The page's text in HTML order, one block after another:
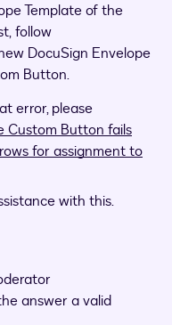
Template of the
follow
DocuSign Envelope
Button.
error, please
Custom Button fails
for assignment to
with this.
answer a valid